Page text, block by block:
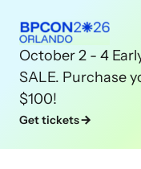
October 2 - 4
SALE. Purchase
$100!
Get tickets